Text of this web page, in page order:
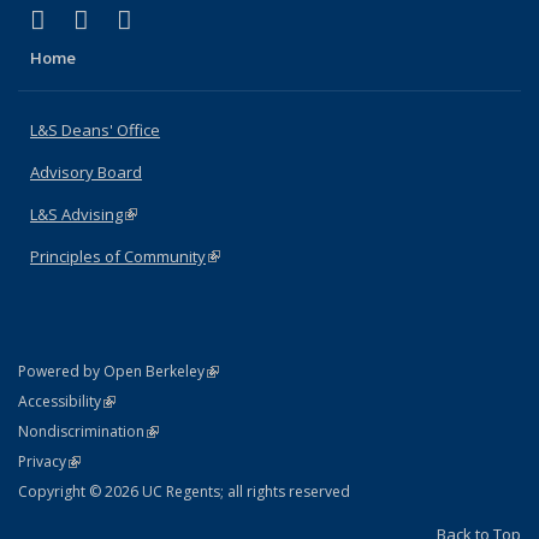
X (formerly Twitter)
(link is external)
LinkedIn
(link is external)
Home
L&S Deans' Office
Advisory Board
L&S Advising(link is external)
Principles of Community(link is external)
Powered by Open Berkeley(link is external)
AccessibilityStatement
(link is external)
NondiscriminationPolicy Statement
(link is external)
PrivacyStatement
(link is external)
Copyright © 2026 UC Regents; all rights reserved